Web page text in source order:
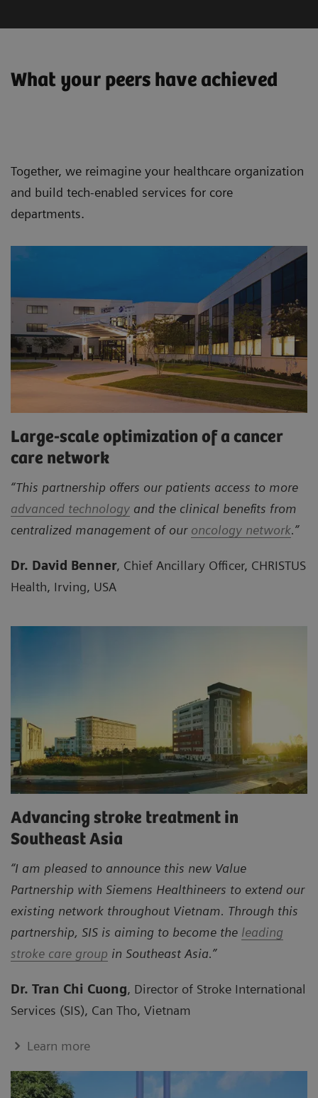
What your peers have achieved
Together, we re­imagine your healthcare organization
and build tech-­enabled services for core
departments.
Large-scale optimization of a cancer
care network
“This partnership offers our patients access to more
advanced technology and the clinical benefits from
centralized management of our oncology network.”
Dr. David Benner, Chief Ancillary Officer, CHRISTUS
Health, Irving, USA
Advancing stroke treatment in
Southeast Asia
“I am pleased to announce this new Value
Partnership with Siemens Healthineers to extend our
existing network throughout Vietnam. Through this
partnership, SIS is aiming to become the leading
stroke care group in Southeast Asia.”
Dr. Tran Chi Cuong, Director of Stroke International
Services (SIS), Can Tho, Vietnam
Learn more